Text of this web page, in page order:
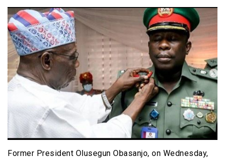
Former President Olusegun Obasanjo, on Wednesday,